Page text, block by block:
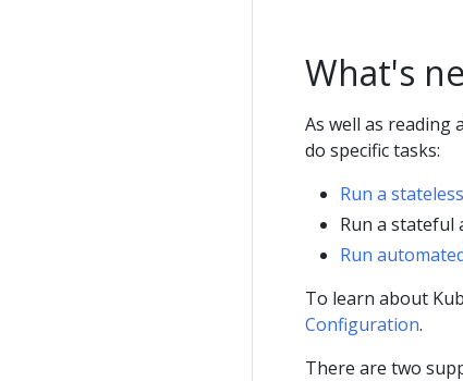
What's
As well as reading
do specific tasks:
Run a
Run a stateful
Run
To learn about
Configuration.
There are two